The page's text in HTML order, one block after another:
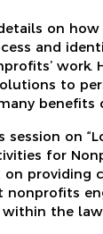
on
and
work.
to
benefits
session on
for
on providing
nonprofits
the